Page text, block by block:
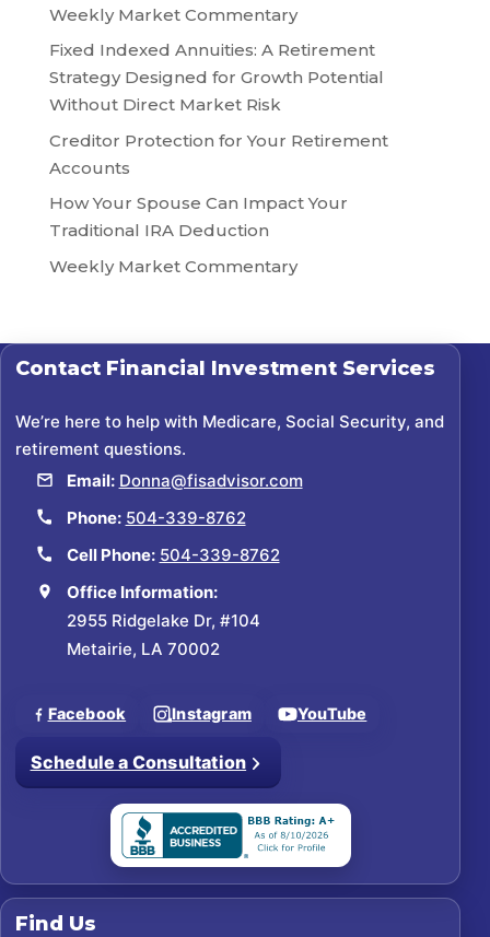
Weekly Market Commentary
Fixed Indexed Annuities: A Retirement
Strategy Designed for Growth Potential
Without Direct Market Risk
Creditor Protection for Your Retirement
Accounts
How Your Spouse Can Impact Your
Traditional IRA Deduction
Weekly Market Commentary
Contact Financial Investment Services
We’re here to help with Medicare, Social Security, and
retirement questions.
Email: Donna@fisadvisor.com
Phone: 504-339-8762
Cell Phone: 504-339-8762
Office Information:
2955 Ridgelake Dr, #104
Metairie, LA 70002
Facebook Instagram YouTube
Schedule a Consultation
Find Us